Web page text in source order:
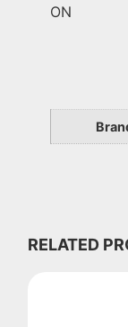
ON
RELATED